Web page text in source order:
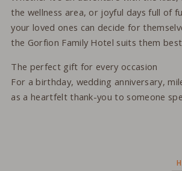
the wellness area, or joyful days full of
your loved ones can decide for
the Gorfion Family Hotel suits them
The perfect gift for every occasion
For a birthday, wedding anniversary,
as a heartfelt thank-you to someone